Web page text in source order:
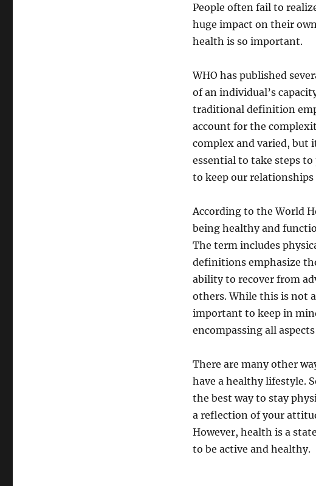
People often fail to
huge impact on their
health is so important.
WHO has published
of an individual’s
traditional definition
account for the
complex and varied, but
essential to take steps
to keep our
According to the World
being healthy and
The term includes
definitions emphasize
ability to recover from
others. While this is not
important to keep in
encompassing all
There are many other
have a healthy lifestyle.
the best way to stay
a reflection of your
However, health is a
to be active and healthy.